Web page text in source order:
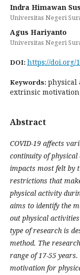
Indra Himawan
Universitas Negeri
Agus Hariyanto
Universitas Negeri
DOI: https://doi.org/
Keywords: physical
extrinsic
Abstract
COVID-19 affects
continuity of
impacts most felt by
restrictions that
physical activity
aims to identify the
out physical
type of research is
method. The
range of 17-55
motivation for